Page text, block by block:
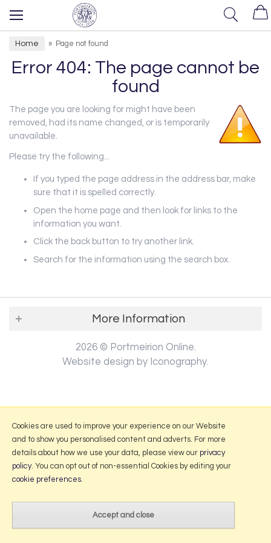
Home » Page not found
Error 404: The page cannot be
found
The page you are looking for might have been
removed, had its name changed, or is temporarily
unavailable.
Please try the following...
If you typed the page address in the address bar, make
sure that it is spelled correctly.
Open the home page and then look for links to the
information you want.
Click the back button to try another link.
Search for the information using the search box.
More Information
2026 © Portmeirion Online.
Website design by Iconography
Cookies are used to improve your experience on our Website
and to show you personalised content and adverts. For more
details about how we use your data, please view our privacy
policy. You can opt out of non-essential Cookies by editing your
cookie preferences.